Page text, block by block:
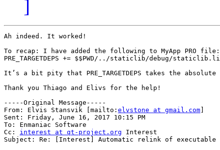
]
Ah indeed. It worked!
To recap: I have added the following to MyApp PRO file:
PRE_TARGETDEPS += $$PWD/../staticlib/debug/
It’s a bit pity that PRE_TARGETDEPS takes the
Thank you Thiago and Elivs for the help!
-----Original Message-----
From: Elvis Stansvik [mailto: elvstone at gmail.com
Sent: Friday, June 16, 2017 10:15 PM
To: Enmaniac Software
Cc: interest at qt-project.org Interest
Subject: Re: [Interest] Automatic relink of